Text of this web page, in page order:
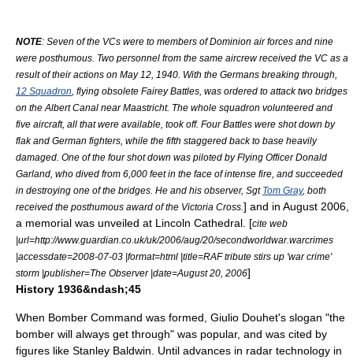
NOTE: Seven of the VCs were to members of Dominion air forces and nine
were posthumous. Two personnel from the same aircrew received the VC as a
result of their actions on May 12, 1940. With the Germans breaking through,
12 Squadron , flying obsolete Fairey Battles, was ordered to attack two bridges
on the Albert Canal nearMaastricht. The whole squadron volunteered and
five aircraft, all that were available, took off. Four Battles were shot down by
flakand German fighters, while the fifth staggered back to base heavily
damaged. One of the four shot down was piloted by Flying OfficerDonald
Garland , who dived from 6,000 feet in the face of intense fire, and succeeded
in destroying one of the bridges. He and his observer, Sgt Tom Gray, both
received the posthumous award of the Victoria Cross. ] and in August 2006,
a memorial was unveiled at Lincoln Cathedral . [cite web
|url=http://www.guardian.co.uk/uk/2006/aug/20/secondworldwar.warcrimes
|accessdate=2008-07-03 |format=html |title=RAF tribute stirs up 'war crime'
storm |publisher=The Observer|date=August 20, 2006]
History 1936&ndash;45
When Bomber Command was formed, Giulio Douhet's slogan "the
bomber will always get through" was popular, and was cited by
figures like Stanley Baldwin . Until advances in radar technology in